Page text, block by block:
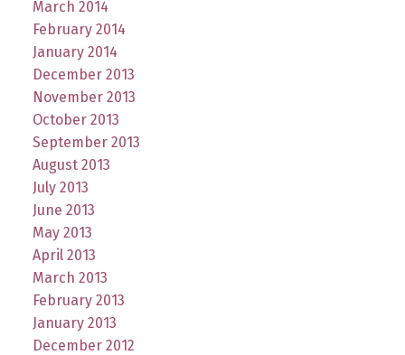
March 2014
February 2014
January 2014
December 2013
November 2013
October 2013
September 2013
August 2013
July 2013
June 2013
May 2013
April 2013
March 2013
February 2013
January 2013
December 2012